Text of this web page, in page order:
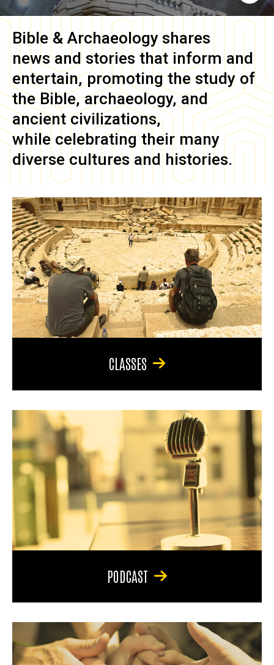
Bible & Archaeology shares
news and stories that inform and
entertain, promoting the study of
the Bible, archaeology, and
ancient civilizations,
while celebrating their many
diverse cultures and histories.
CLASSES
PODCAST